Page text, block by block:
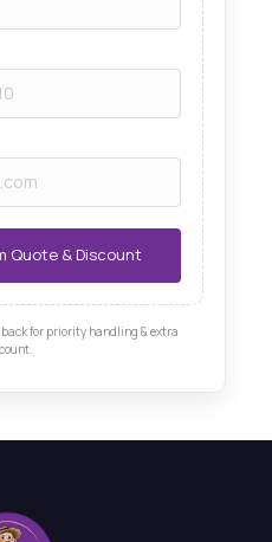
for priority handling & extra